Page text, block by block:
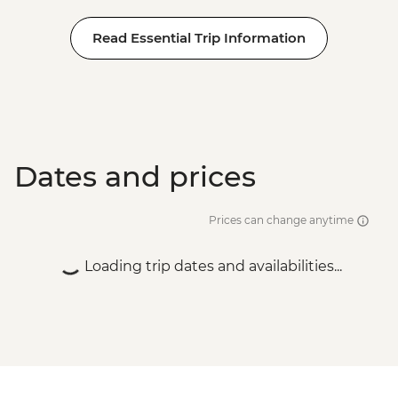
Siem Reap - Banteay Srei Temple visit
Siem Reap - Private Khmer Countryside
Farewell Dinner
Read Essential Trip Information
Dates and prices
Prices can change anytime
Loading trip dates and availabilities...